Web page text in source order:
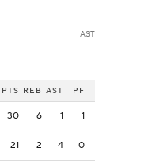
AST
PTS REB AST PF
30 6 1 1
21 2 4 0